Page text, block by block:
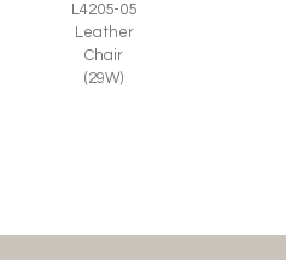
L4205-05
Leather
Chair
(29W)